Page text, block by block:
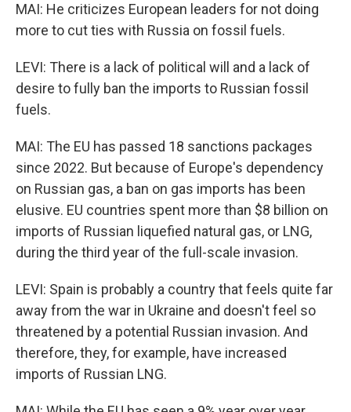
MAI: He criticizes European leaders for not doing
more to cut ties with Russia on fossil fuels.
LEVI: There is a lack of political will and a lack of
desire to fully ban the imports to Russian fossil
fuels.
MAI: The EU has passed 18 sanctions packages
since 2022. But because of Europe's dependency
on Russian gas, a ban on gas imports has been
elusive. EU countries spent more than $8 billion on
imports of Russian liquefied natural gas, or LNG,
during the third year of the full-scale invasion.
LEVI: Spain is probably a country that feels quite far
away from the war in Ukraine and doesn't feel so
threatened by a potential Russian invasion. And
therefore, they, for example, have increased
imports of Russian LNG.